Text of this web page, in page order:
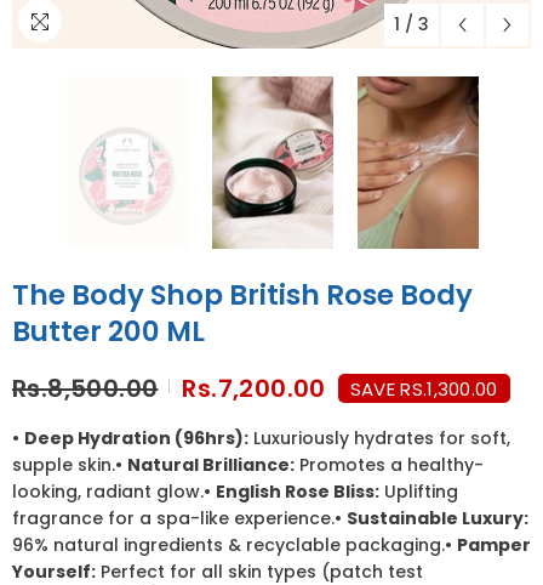
1 / 3
The Body Shop British Rose Body
Butter 200 ML
Rs.8,500.00 Rs.7,200.00 SAVE RS.1,300.00
• Deep Hydration (96hrs): Luxuriously hydrates for soft,
supple skin.• Natural Brilliance: Promotes a healthy-
looking, radiant glow.• English Rose Bliss: Uplifting
fragrance for a spa-like experience.• Sustainable Luxury:
96% natural ingredients & recyclable packaging.• Pamper
Yourself: Perfect for all skin types (patch test